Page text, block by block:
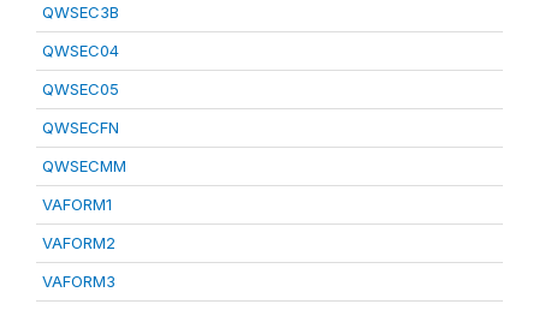
QWSEC3B
QWSEC04
QWSEC05
QWSECFN
QWSECMM
VAFORM1
VAFORM2
VAFORM3